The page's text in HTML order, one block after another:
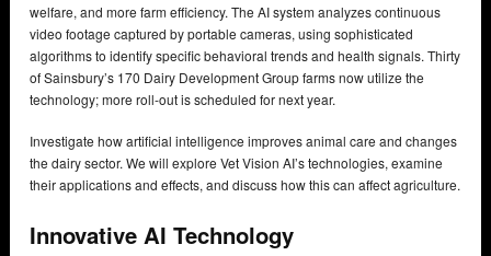
welfare, and more farm efficiency. The AI system analyzes continuous
video footage captured by portable cameras, using sophisticated
algorithms to identify specific behavioral trends and health signals. Thirty
of Sainsbury’s 170 Dairy Development Group farms now utilize the
technology; more roll-out is scheduled for next year.
Investigate how artificial intelligence improves animal care and changes
the dairy sector. We will explore Vet Vision AI’s technologies, examine
their applications and effects, and discuss how this can affect agriculture.
Innovative AI Technology